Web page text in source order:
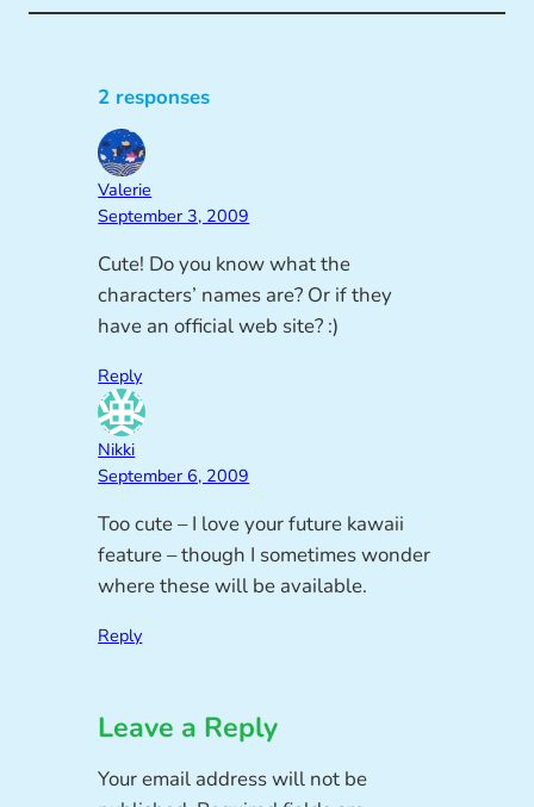
2 responses
Valerie
September 3, 2009
Cute! Do you know what the
characters’ names are? Or if they
have an official web site? :)
Reply
Nikki
September 6, 2009
Too cute – I love your future kawaii
feature – though I sometimes wonder
where these will be available.
Reply
Leave a Reply
Your email address will not be